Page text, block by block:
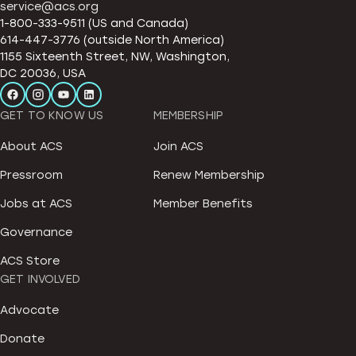
service@acs.org
1-800-333-9511 (US and Canada)
614-447-3776 (outside North America)
1155 Sixteenth Street, NW, Washington,
DC 20036, USA
GET TO KNOW US
About ACS
Pressroom
Jobs at ACS
Governance
ACS Store
MEMBERSHIP
Join ACS
Renew Membership
Member Benefits
GET INVOLVED
Advocate
Donate